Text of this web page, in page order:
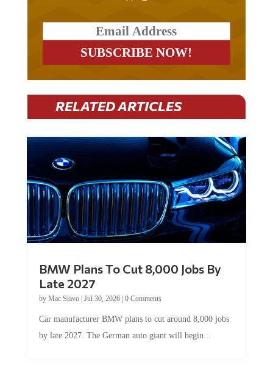
RELATED ARTICLES
BMW Plans To Cut 8,000 Jobs By
Late 2027
by Mac Slavo| Jul 30, 2026| 0 Comments
Car manufacturer BMW plans to cut around 8,000 jobs
by late 2027. The German auto giant will begin...